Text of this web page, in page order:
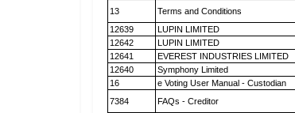
13
Terms and Conditions
12639
LUPIN LIMITED
12642
LUPIN LIMITED
12641
EVEREST INDUSTRIES LIMITED
12640
Symphony Limited
16
e Voting User Manual - Custodian
7384
FAQs - Creditor